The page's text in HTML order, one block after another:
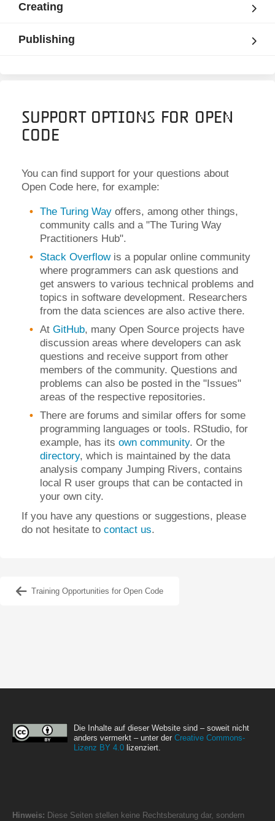
Creating
Publishing
Support Options for Open
Code
You can find support for your questions about
Open Code here, for example:
The Turing Way offers, among other things,
community calls and a "The Turing Way
Practitioners Hub".
Stack Overflowis a popular online community
where programmers can ask questions and
get answers to various technical problems and
topics in software development. Researchers
from the data sciences are also active there.
At GitHub, many Open Source projects have
discussion areas where developers can ask
questions and receive support from other
members of the community. Questions and
problems can also be posted in the "Issues"
areas of the respective repositories.
There are forums and similar offers for some
programming languages or tools. RStudio, for
example, has its own community. Or the
directory, which is maintained by the data
analysis company Jumping Rivers, contains
local R user groups that can be contacted in
your own city.
If you have any questions or suggestions, please
do not hesitate to contact us.
Training Opportunities for Open Code
Die Inhalte auf dieser Website sind – soweit nicht
anders vermerkt – unter der Creative Commons-
Lizenz BY 4.0 lizenziert.
Hinweis: Diese Seiten stellen keine Rechtsberatung dar, sondern